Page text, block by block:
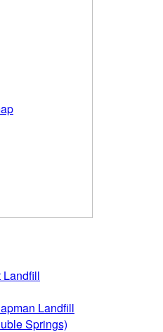
Landfill
Landfill
Springs)